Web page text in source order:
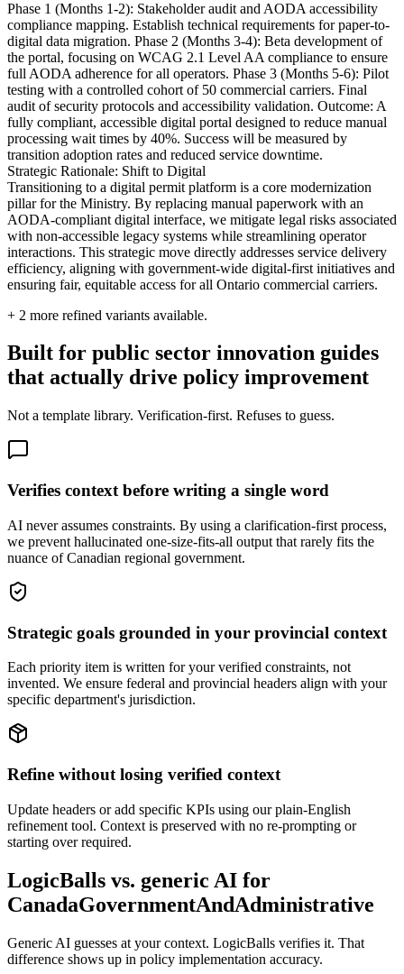
Phase 1 (Months 1-2): Stakeholder audit and AODA accessibility
compliance mapping. Establish technical requirements for paper-to-
digital data migration. Phase 2 (Months 3-4): Beta development of
the portal, focusing on WCAG 2.1 Level AA compliance to ensure
full AODA adherence for all operators. Phase 3 (Months 5-6): Pilot
testing with a controlled cohort of 50 commercial carriers. Final
audit of security protocols and accessibility validation. Outcome: A
fully compliant, accessible digital portal designed to reduce manual
processing wait times by 40%. Success will be measured by
transition adoption rates and reduced service downtime.
Strategic Rationale: Shift to Digital
Transitioning to a digital permit platform is a core modernization
pillar for the Ministry. By replacing manual paperwork with an
AODA-compliant digital interface, we mitigate legal risks associated
with non-accessible legacy systems while streamlining operator
interactions. This strategic move directly addresses service delivery
efficiency, aligning with government-wide digital-first initiatives and
ensuring fair, equitable access for all Ontario commercial carriers.
+ 2 more refined variants available.
Built for public sector innovation guides
that actually drive policy improvement
Not a template library. Verification-first. Refuses to guess.
Verifies context before writing a single word
AI never assumes constraints. By using a clarification-first process,
we prevent hallucinated one-size-fits-all output that rarely fits the
nuance of Canadian regional government.
Strategic goals grounded in your provincial context
Each priority item is written for your verified constraints, not
invented. We ensure federal and provincial headers align with your
specific department's jurisdiction.
Refine without losing verified context
Update headers or add specific KPIs using our plain-English
refinement tool. Context is preserved with no re-prompting or
starting over required.
LogicBalls vs. generic AI for
CanadaGovernmentAndAdministrative
Generic AI guesses at your context. LogicBalls verifies it. That
difference shows up in policy implementation accuracy.